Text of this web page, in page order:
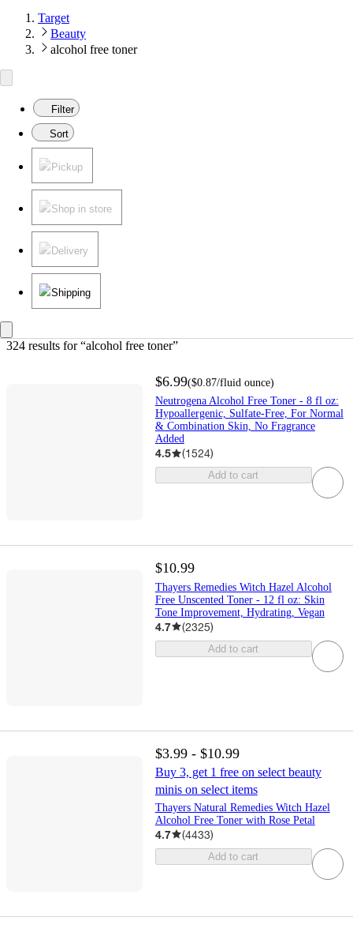
Target
Beauty
alcohol free toner
Filter
Sort
Pickup
Shop in store
Delivery
Shipping
324 results for “alcohol free toner”
$6.99($0.87/fluid ounce)
Neutrogena Alcohol Free Toner - 8 fl oz:
Hypoallergenic, Sulfate-Free, For Normal
& Combination Skin, No Fragrance
Added
4.5 (1524)
Add to cart
$10.99
Thayers Remedies Witch Hazel Alcohol
Free Unscented Toner - 12 fl oz: Skin
Tone Improvement, Hydrating, Vegan
4.7 (2325)
Add to cart
$3.99 - $10.99
Buy 3, get 1 free on select beauty
minis on select items
Thayers Natural Remedies Witch Hazel
Alcohol Free Toner with Rose Petal
4.7 (4433)
Add to cart